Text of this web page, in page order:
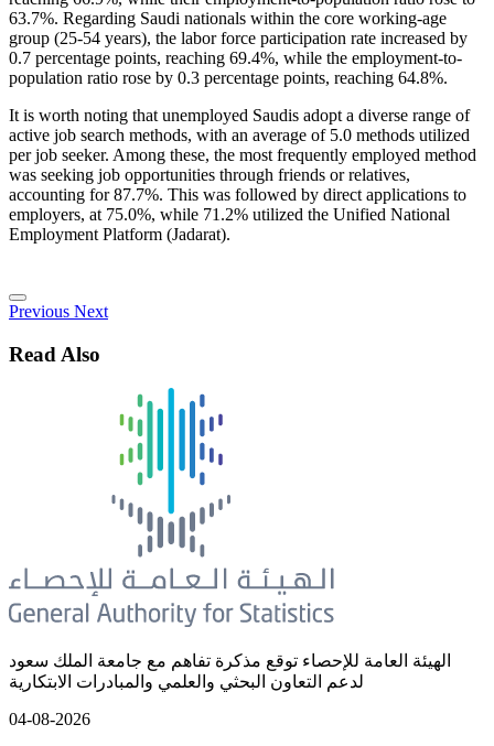
63.7%. Regarding Saudi nationals within the core working-age
group (25-54 years), the labor force participation rate increased by
0.7 percentage points, reaching 69.4%, while the employment-to-
population ratio rose by 0.3 percentage points, reaching 64.8%.
It is worth noting that unemployed Saudis adopt a diverse range of
active job search methods, with an average of 5.0 methods utilized
per job seeker. Among these, the most frequently employed method
was seeking job opportunities through friends or relatives,
accounting for 87.7%. This was followed by direct applications to
employers, at 75.0%, while 71.2% utilized the Unified National
Employment Platform (Jadarat).
Previous Next
Read Also
الهيئة العامة للإحصاء توقع مذكرة تفاهم مع جامعة الملك سعود
لدعم التعاون البحثي والعلمي والمبادرات الابتكارية
04-08-2026